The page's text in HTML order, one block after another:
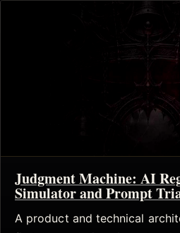
Judgment Machine: AI
Simulator and Prompt
A product and technical